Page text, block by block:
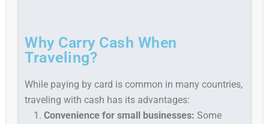
Why Carry Cash When
Traveling?
While paying by card is common in many countries,
traveling with cash has its advantages:
Convenience for small businesses: Some